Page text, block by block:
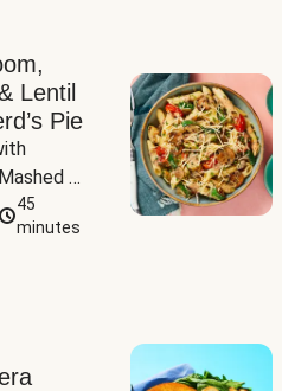
Lentil
Pie
45
minutes